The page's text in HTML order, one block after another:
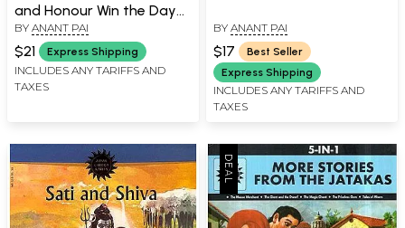
and Honour Win the Day
(A Comic Book)
BY ANANT PAI
$21 Express Shipping
INCLUDES ANY TARIFFS AND
TAXES
BY ANANT PAI
$17
Best Seller
Express Shipping
INCLUDES ANY TARIFFS AND
TAXES